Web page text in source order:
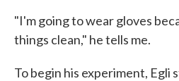
"I'm going to wear gloves
things clean," he tells me.
To begin his experiment, Egli